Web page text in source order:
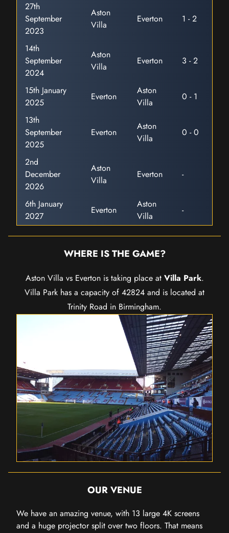
27th
September
2023
Aston
Villa
Everton 1 - 2
14th
September
2024
Aston
Villa
Everton 3 - 2
15th January
2025
Everton
Aston
Villa
0 - 1
13th
September
2025
Everton
Aston
Villa
0 - 0
2nd
December
2026
Aston
Villa
Everton -
6th January
2027
Everton
Aston
Villa
-
WHERE IS THE GAME?
Aston Villa vs Everton is taking place at Villa Park.
Villa Park has a capacity of 42824 and is located at
Trinity Road in Birmingham.
OUR VENUE
We have an amazing venue, with 13 large 4K screens
and a huge projector split over two floors. That means